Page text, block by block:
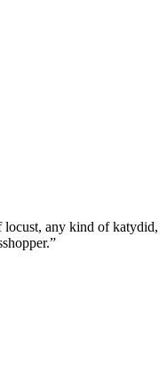
locust, any kind of katydid,
”